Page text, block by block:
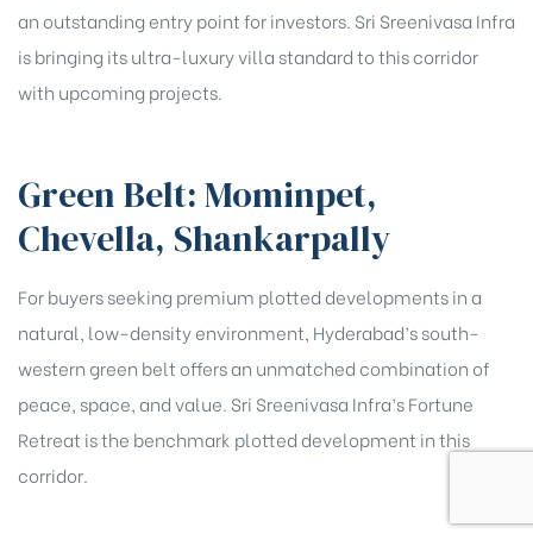
an outstanding entry point for investors. Sri Sreenivasa Infra
is bringing its ultra-luxury villa standard to this corridor
with upcoming projects.
Green Belt: Mominpet,
Chevella, Shankarpally
For buyers seeking premium plotted developments in a
natural, low-density environment, Hyderabad’s south-
western green belt offers an unmatched combination of
peace, space, and value. Sri Sreenivasa Infra’s Fortune
Retreat is the benchmark plotted development in this
corridor.